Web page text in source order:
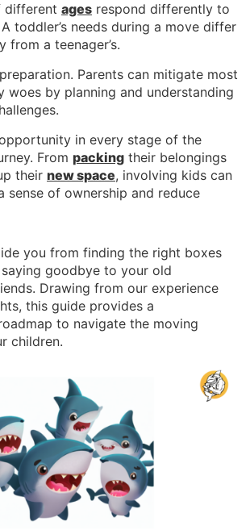
different ages respond differently to
toddler’s needs during a move differ
from a teenager’s.
Parents can mitigate most
woes by planning and understanding
opportunity in every stage of the
From packing their belongings
their new space, involving kids can
sense of ownership and reduce
you from finding the right boxes
goodbye to your old
Drawing from our experience
this guide provides a
to navigate the moving
children.